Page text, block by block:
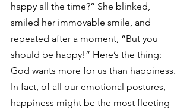
happy all the time?” She blinked,
smiled her immovable smile, and
repeated after a moment, “But you
should be happy!” Here’s the thing:
God wants more for us than happiness.
In fact, of all our emotional postures,
happiness might be the most fleeting